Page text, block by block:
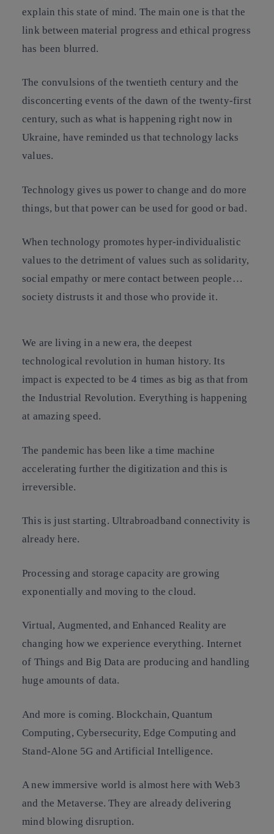
explain this state of mind. The main one is that the
link between material progress and ethical progress
has been blurred.
The convulsions of the twentieth century and the
disconcerting events of the dawn of the twenty-first
century, such as what is happening right now in
Ukraine, have reminded us that technology lacks
values.
Technology gives us power to change and do more
things, but that power can be used for good or bad.
When technology promotes hyper-individualistic
values to the detriment of values such as solidarity,
social empathy or mere contact between people…
society distrusts it and those who provide it.
We are living in a new era, the deepest
technological revolution in human history. Its
impact is expected to be 4 times as big as that from
the Industrial Revolution. Everything is happening
at amazing speed.
The pandemic has been like a time machine
accelerating further the digitization and this is
irreversible.
This is just starting. Ultrabroadband connectivity is
already here.
Processing and storage capacity are growing
exponentially and moving to the cloud.
Virtual, Augmented, and Enhanced Reality are
changing how we experience everything. Internet
of Things and Big Data are producing and handling
huge amounts of data.
And more is coming. Blockchain, Quantum
Computing, Cybersecurity, Edge Computing and
Stand-Alone 5G and Artificial Intelligence.
A new immersive world is almost here with Web3
and the Metaverse. They are already delivering
mind blowing disruption.